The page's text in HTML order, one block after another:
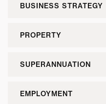
BUSINESS STRATEGY
PROPERTY
SUPERANNUATION
EMPLOYMENT